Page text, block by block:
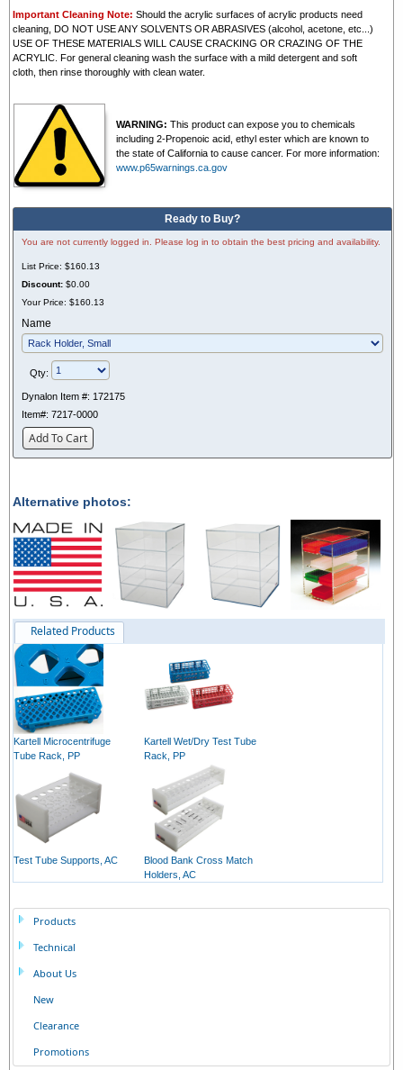
Important Cleaning Note: Should the acrylic surfaces of acrylic products need
cleaning, DO NOT USE ANY SOLVENTS OR ABRASIVES (alcohol, acetone, etc...)
USE OF THESE MATERIALS WILL CAUSE CRACKING OR CRAZING OF THE
ACRYLIC. For general cleaning wash the surface with a mild detergent and soft
cloth, then rinse thoroughly with clean water.
WARNING: This product can expose you to chemicals
including 2-Propenoic acid, ethyl ester which are known to
the state of California to cause cancer. For more information:
www.p65warnings.ca.gov
Ready to Buy?
You are not currently logged in. Please log in to obtain the best pricing and availability.
List Price: $160.13
Discount: $0.00
Your Price: $160.13
Name
Qty:
Dynalon Item #: 172175
Item#: 7217-0000
Add To Cart
Alternative photos:
Related Products
Kartell Microcentrifuge
Tube Rack, PP
Kartell Wet/Dry Test Tube
Rack, PP
Test Tube Supports, AC
Blood Bank Cross Match
Holders, AC
Products
Technical
About Us
New
Clearance
Promotions